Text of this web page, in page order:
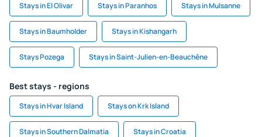
Stays in El Olivar Stays in Paranhos Stays in Mulsanne
Stays in Baumholder Stays in Kishangarh
Stays Pozega Stays in Saint-Julien-en-Beauchêne
Best stays - regions
Stays in Hvar Island Stays on Krk Island
Stays in Southern Dalmatia Stays in Croatia